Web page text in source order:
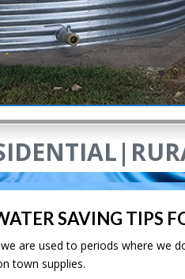
SAVING TIPS
are used to periods where we
town supplies.